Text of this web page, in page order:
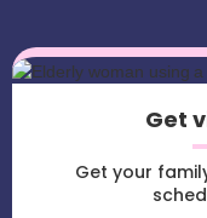
Get
Get your